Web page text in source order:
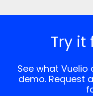
Try it
See what
demo. Request